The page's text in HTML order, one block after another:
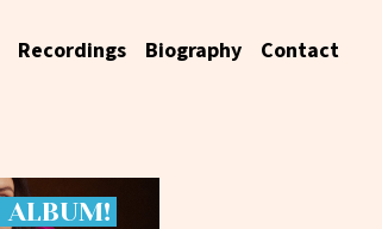
Recordings Biography Contact
ALBUM!